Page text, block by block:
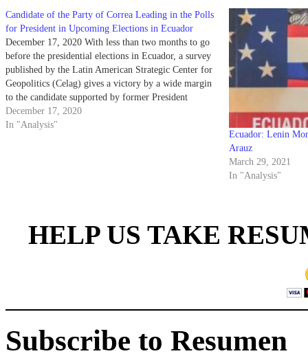
Candidate of the Party of Correa Leading in the Polls
for President in Upcoming Elections in Ecuador
December 17, 2020 With less than two months to go
before the presidential elections in Ecuador, a survey
published by the Latin American Strategic Center for
Geopolitics (Celag) gives a victory by a wide margin
to the candidate supported by former President
Rafael Correa; Andrés Arauz who is an economist…
December 17, 2020
In "Analysis"
Ecuador: Lenin
Arauz
March 29, 2021
In "Analysis"
HELP US TAKE
Subscribe to Resumen